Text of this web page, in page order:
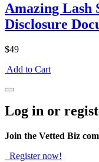
Amazing Lash
Disclosure
$49
Add to Cart
Log in or
Join the Vetted Biz
Register now!